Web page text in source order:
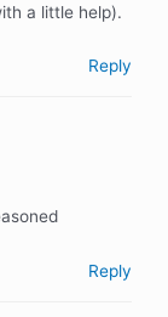
a little help).
Reply
Reply